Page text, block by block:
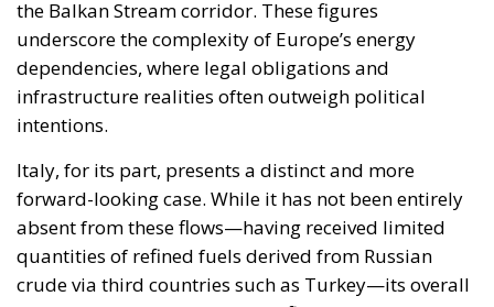
characteristics of its economic system, territorial
context, availability of energy resources, social
needs, and the level of development of national
infrastructure. From this perspective, European
coordination should provide impetus and
and powers that the Treaties recognize for Member
States in determining their energy mix and
implementing national policies.
THE ECONOMIC, ENVIRONMENTAL, AND STRATEGIC